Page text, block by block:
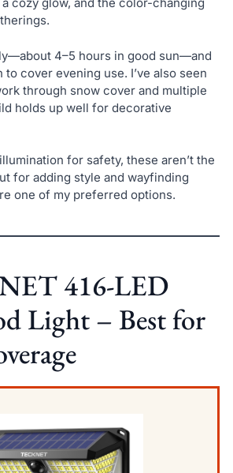
4–5 hours in good sun—and
cover evening use. I’ve also seen
through snow cover and multiple
holds up well for decorative
for safety, these aren’t the
for adding style and wayfinding
one of my preferred options.
416-LED
Light – Best for